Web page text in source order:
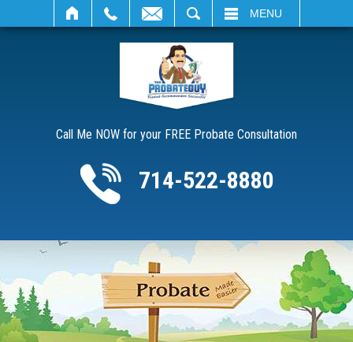
MENU
Call Me NOW for your FREE Probate Consultation
714-522-8880